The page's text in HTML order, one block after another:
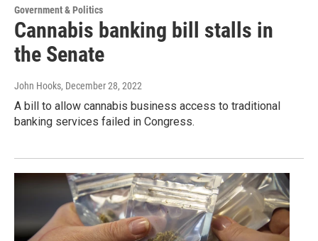
Government & Politics
Cannabis banking bill stalls in
the Senate
John Hooks, December 28, 2022
A bill to allow cannabis business access to traditional
banking services failed in Congress.